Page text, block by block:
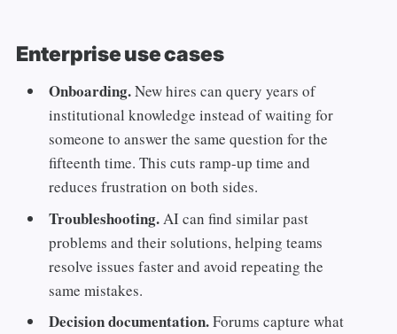
Enterprise use cases
Onboarding.New hires can query years of
institutional knowledge instead of waiting for
someone to answer the same question for the
fifteenth time. This cuts ramp-up time and
reduces frustration on both sides.
Troubleshooting.AI can find similar past
problems and their solutions, helping teams
resolve issues faster and avoid repeating the
same mistakes.
Decision documentation.Forums capture what